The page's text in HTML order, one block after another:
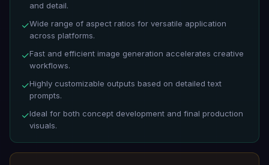
and detail.
✓Wide range of aspect ratios for versatile application
across platforms.
✓Fast and efficient image generation accelerates creative
workflows.
✓Highly customizable outputs based on detailed text
prompts.
✓Ideal for both concept development and final production
visuals.